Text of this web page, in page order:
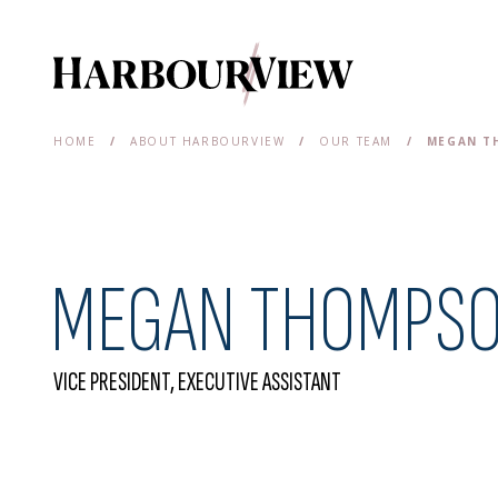
Main Navigation
HOME / ABOUT HARBOURVIEW / OUR TEAM / MEGAN
MEGAN
VICE PRESIDENT, EXECUTIVE ASSISTANT